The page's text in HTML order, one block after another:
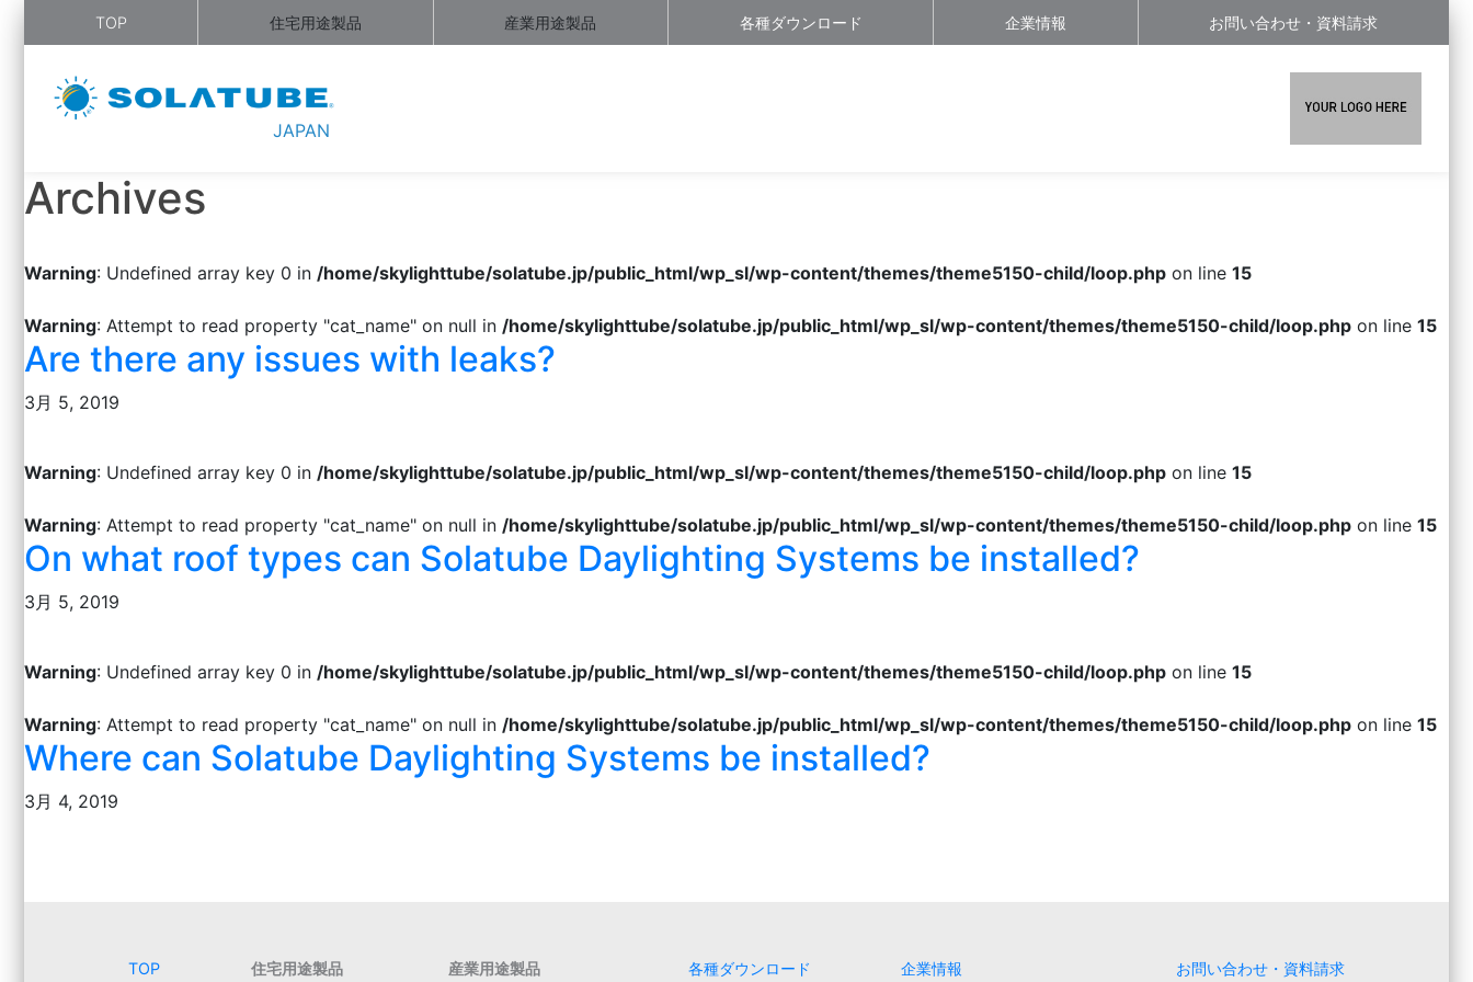
TOP 住宅用途製品 産業用途製品 各種ダウンロード 企業情報 お問い合わせ・資料請求
JAPAN
Archives
Warning: Undefined array key 0 in /home/skylighttube/solatube.jp/public_html/wp_sl/wp-content/themes/theme5150-child/loop.php on line 15
Warning: Attempt to read property "cat_name" on null in /home/skylighttube/solatube.jp/public_html/wp_sl/wp-content/themes/theme5150-child/loop.php on line 15
Are there any issues with leaks?
3月 5, 2019
Warning: Undefined array key 0 in /home/skylighttube/solatube.jp/public_html/wp_sl/wp-content/themes/theme5150-child/loop.php on line 15
Warning: Attempt to read property "cat_name" on null in /home/skylighttube/solatube.jp/public_html/wp_sl/wp-content/themes/theme5150-child/loop.php on line 15
On what roof types can Solatube Daylighting Systems be installed?
3月 5, 2019
Warning: Undefined array key 0 in /home/skylighttube/solatube.jp/public_html/wp_sl/wp-content/themes/theme5150-child/loop.php on line 15
Warning: Attempt to read property "cat_name" on null in /home/skylighttube/solatube.jp/public_html/wp_sl/wp-content/themes/theme5150-child/loop.php on line 15
Where can Solatube Daylighting Systems be installed?
3月 4, 2019
TOP
住宅用途製品
産業用途製品
各種ダウンロード
企業情報
お問い合わせ・資料請求